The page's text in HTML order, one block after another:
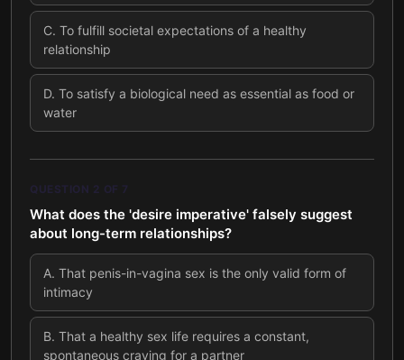
C. To fulfill societal expectations of a healthy
relationship
D. To satisfy a biological need as essential as food or
water
QUESTION 2 OF 7
What does the 'desire imperative' falsely suggest
about long-term relationships?
A. That penis-in-vagina sex is the only valid form of
intimacy
B. That a healthy sex life requires a constant,
spontaneous craving for a partner